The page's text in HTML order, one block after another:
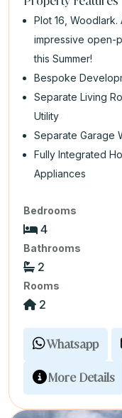
Plot 16,
impressive open-
this Summer!
Bespoke
Separate Living
Utility
Separate Garage
Fully Integrated
Appliances
Bedrooms
4
Bathrooms
2
Rooms
2
Whatsapp
More Details